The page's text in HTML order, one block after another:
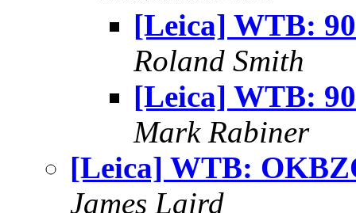
[Leica] WTB:
Roland Smith
[Leica] WTB:
Mark Rabiner
[Leica] WTB:
James Laird